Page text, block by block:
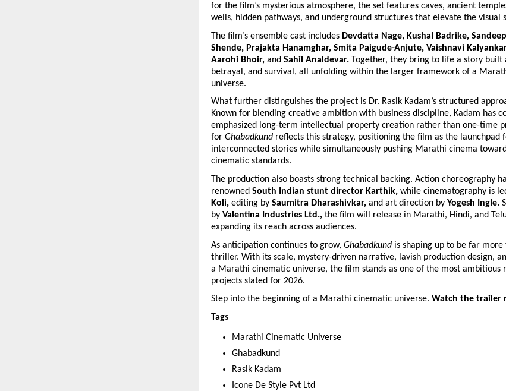
for the film’s mysterious atmosphere, the set features caves, ancient
wells, hidden pathways, and underground structures that elevate the visual
The film’s ensemble cast includes Devdatta Nage, Kushal Badrike,
Shende, Prajakta Hanamghar, Smita Paigude-Anjute, Vaishnavi
Aarohi Bhoir, and Sahil Analdevar. Together, they bring to life a story built
betrayal, and survival, all unfolding within the larger framework of a
universe.
What further distinguishes the project is Dr. Rasik Kadam’s structured
Known for blending creative ambition with business discipline, Kadam has
emphasized long-term intellectual property creation rather than one-time
for Ghabadkund reflects this strategy, positioning the film as the launchpad
interconnected stories while simultaneously pushing Marathi cinema
cinematic standards.
The production also boasts strong technical backing. Action choreography
renowned South Indian stunt director Karthik, while cinematography is
Koli, editing by Saumitra Dharashivkar, and art direction by Yogesh Ingle.
by Valentina Industries Ltd., the film will release in Marathi, Hindi, and
expanding its reach across audiences.
As anticipation continues to grow, Ghabadkund is shaping up to be far more
thriller. With its scale, mystery-driven narrative, lavish production design,
a Marathi cinematic universe, the film stands as one of the most ambitious
projects slated for 2026.
Step into the beginning of a Marathi cinematic universe. Watch the trailer
Tags
Marathi Cinematic Universe
Ghabadkund
Rasik Kadam
Icone De Style Pvt Ltd